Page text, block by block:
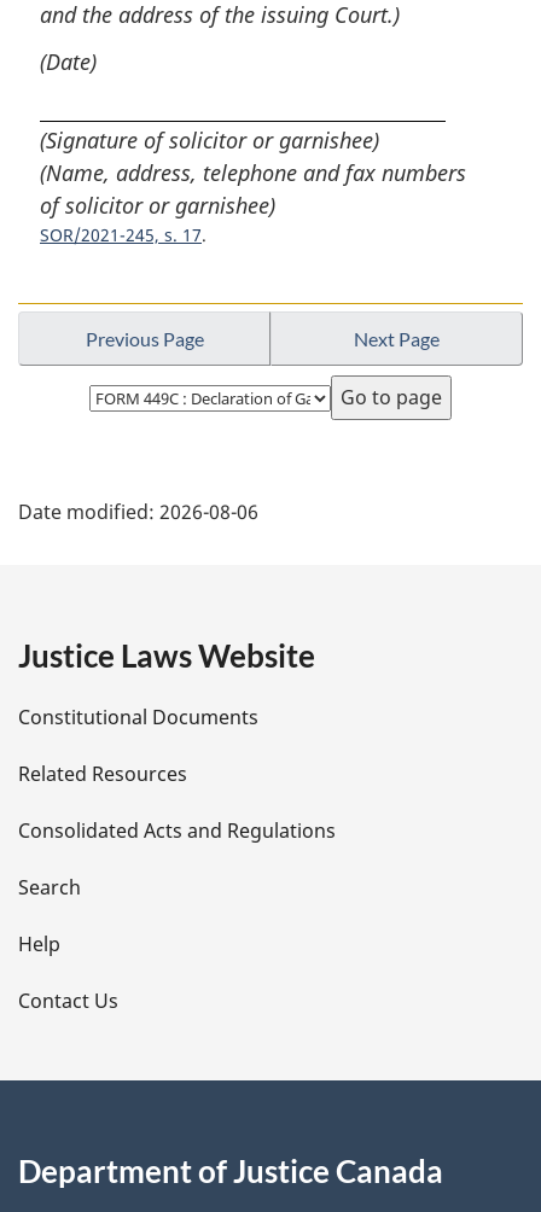
and the address of the issuing Court.)
(Date)
(Signature of solicitor or garnishee)
(Name, address, telephone and fax numbers
of solicitor or garnishee)
SOR/2021-245, s. 17
Previous Page Next Page
Select
page
a
e
t
a
i
l
s
Date modified: 2026-08-06
Justice Laws Website
Constitutional Documents
Related Resources
Consolidated Acts and Regulations
Search
Help
Contact Us
Department of Justice Canada